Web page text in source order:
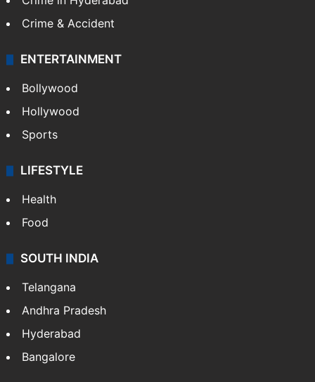
Crime & Accident
ENTERTAINMENT
Bollywood
Hollywood
Sports
LIFESTYLE
Health
Food
SOUTH INDIA
Telangana
Andhra Pradesh
Hyderabad
Bangalore